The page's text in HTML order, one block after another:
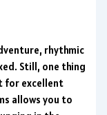
rhythmic
Still, one thing
for excellent
allows you to